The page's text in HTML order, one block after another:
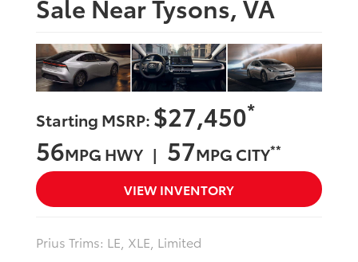
Sale Near Tysons, VA
Starting MSRP: $27,450*
56MPG HWY | 57MPG CITY**
VIEW INVENTORY
Prius Trims: LE, XLE, Limited